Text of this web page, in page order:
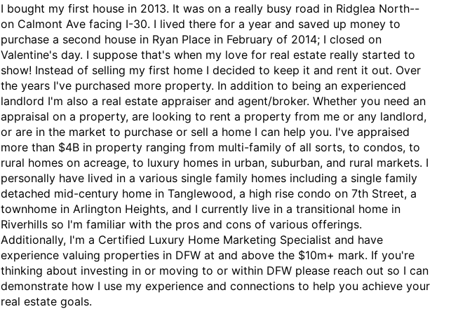
I bought my first house in 2013. It was on a really busy road in Ridglea North--
on Calmont Ave facing I-30. I lived there for a year and saved up money to
purchase a second house in Ryan Place in February of 2014; I closed on
Valentine's day. I suppose that's when my love for real estate really started to
show! Instead of selling my first home I decided to keep it and rent it out. Over
the years I've purchased more property. In addition to being an experienced
landlord I'm also a real estate appraiser and agent/broker. Whether you need an
appraisal on a property, are looking to rent a property from me or any landlord,
or are in the market to purchase or sell a home I can help you. I've appraised
more than $4B in property ranging from multi-family of all sorts, to condos, to
rural homes on acreage, to luxury homes in urban, suburban, and rural markets. I
personally have lived in a various single family homes including a single family
detached mid-century home in Tanglewood, a high rise condo on 7th Street, a
townhome in Arlington Heights, and I currently live in a transitional home in
Riverhills so I'm familiar with the pros and cons of various offerings.
Additionally, I'm a Certified Luxury Home Marketing Specialist and have
experience valuing properties in DFW at and above the $10m+ mark. If you're
thinking about investing in or moving to or within DFW please reach out so I can
demonstrate how I use my experience and connections to help you achieve your
real estate goals.